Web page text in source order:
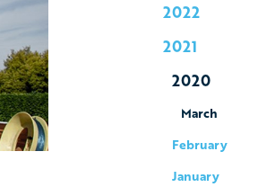
2022
2021
2020
March
February
January